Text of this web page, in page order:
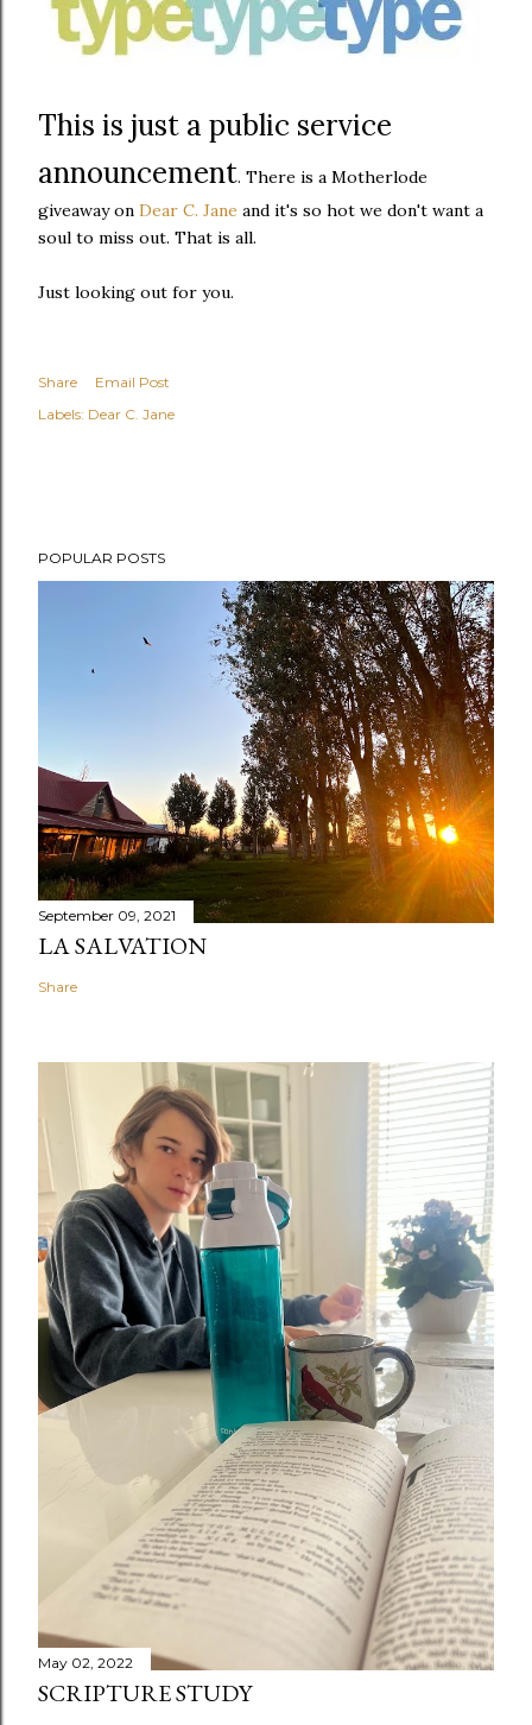
This is just a public service
announcement. There is a Motherlode
giveaway on Dear C. Jane and it's so hot we don't want a
soul to miss out. That is all.
Just looking out for you.
Share
Email Post
Labels: Dear C. Jane
POPULAR POSTS
September 09, 2021
LA SALVATION
Share
May 02, 2022
SCRIPTURE STUDY